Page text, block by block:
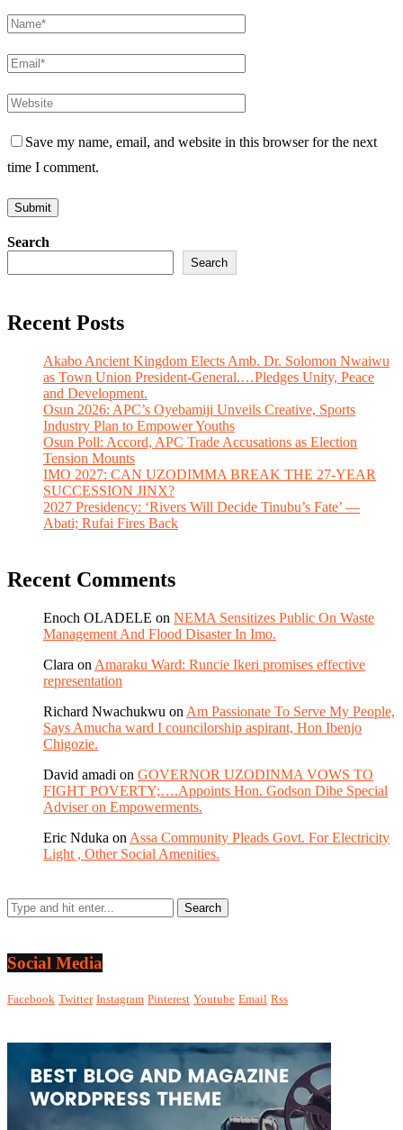
Save my name, email, and website in this browser for the next
time I comment.
Search
Search
Recent Posts
Akabo Ancient Kingdom Elects Amb. Dr. Solomon Nwaiwu
as Town Union President-General.…Pledges Unity, Peace
and Development.
Osun 2026: APC’s Oyebamiji Unveils Creative, Sports
Industry Plan to Empower Youths
Osun Poll: Accord, APC Trade Accusations as Election
Tension Mounts
IMO 2027: CAN UZODIMMA BREAK THE 27-YEAR
SUCCESSION JINX?
2027 Presidency: ‘Rivers Will Decide Tinubu’s Fate’ —
Abati; Rufai Fires Back
Recent Comments
Enoch OLADELE on NEMA Sensitizes Public On Waste
Management And Flood Disaster In Imo.
Clara on Amaraku Ward: Runcie Ikeri promises effective
representation
Richard Nwachukwu on Am Passionate To Serve My People,
Says Amucha ward I councilorship aspirant, Hon Ibenjo
Chigozie.
David amadi on GOVERNOR UZODINMA VOWS TO
FIGHT POVERTY;….Appoints Hon. Godson Dibe Special
Adviser on Empowerments.
Eric Nduka on Assa Community Pleads Govt. For Electricity
Light , Other Social Amenities.
Social Media
Facebook Twitter Instagram Pinterest Youtube Email Rss